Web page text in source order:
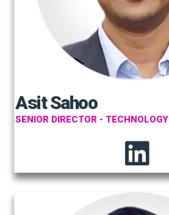
Asit Sahoo
SENIOR DIRECTOR - TECHNOLOGY